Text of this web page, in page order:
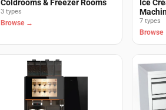
Coldrooms & Freezer Rooms
3 types
Browse →
Ice
7 types
Browse